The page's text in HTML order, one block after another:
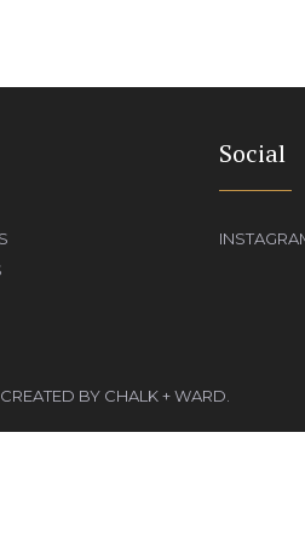
Social
BY CHALK + WARD.